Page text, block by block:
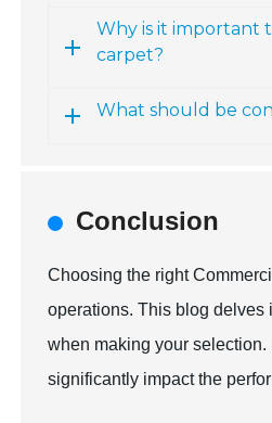
Why is it important
carpet?
What should be
Conclusion
Choosing the right
operations. This blog delves
when making your
significantly impact the